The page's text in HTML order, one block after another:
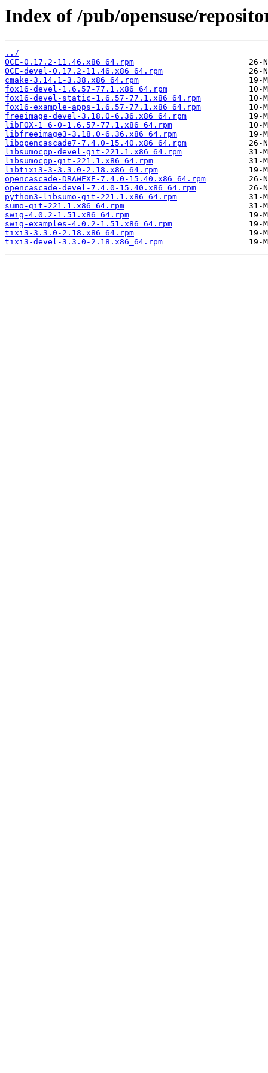
Index of /pub/opensuse/
../
OCE-0.17.2-11.46.x86_64.rpm
OCE-devel-0.17.2-11.46.x86_64.rpm
cmake-3.14.1-3.38.x86_64.rpm
fox16-devel-1.6.57-77.1.x86_64.rpm
fox16-devel-static-1.6.57-77.1.x86_64.rpm
fox16-example-apps-1.6.57-77.1.x86_64.rpm
freeimage-devel-3.18.0-6.36.x86_64.rpm
libFOX-1_6-0-1.6.57-77.1.x86_64.rpm
libfreeimage3-3.18.0-6.36.x86_64.rpm
libopencascade7-7.4.0-15.40.x86_64.rpm
libsumocpp-devel-git-221.1.x86_64.rpm
libsumocpp-git-221.1.x86_64.rpm
libtixi3-3-3.3.0-2.18.x86_64.rpm
opencascade-DRAWEXE-7.4.0-15.40.x86_64.rpm
opencascade-devel-7.4.0-15.40.x86_64.rpm
python3-libsumo-git-221.1.x86_64.rpm
sumo-git-221.1.x86_64.rpm
swig-4.0.2-1.51.x86_64.rpm
swig-examples-4.0.2-1.51.x86_64.rpm
tixi3-3.3.0-2.18.x86_64.rpm
tixi3-devel-3.3.0-2.18.x86_64.rpm